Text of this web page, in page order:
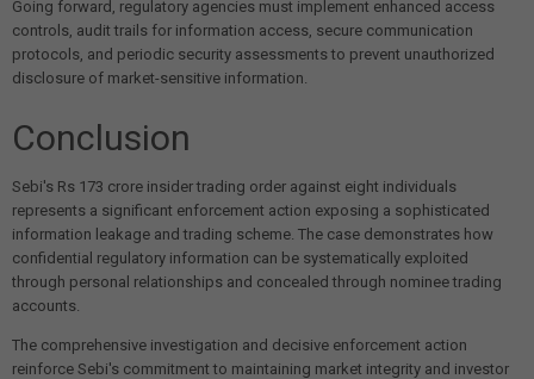
Going forward, regulatory agencies must implement enhanced access
controls, audit trails for information access, secure communication
protocols, and periodic security assessments to prevent unauthorized
disclosure of market-sensitive information.
Conclusion
Sebi's Rs 173 crore insider trading order against eight individuals
represents a significant enforcement action exposing a sophisticated
information leakage and trading scheme. The case demonstrates how
confidential regulatory information can be systematically exploited
through personal relationships and concealed through nominee trading
accounts.
The comprehensive investigation and decisive enforcement action
reinforce Sebi's commitment to maintaining market integrity and investor